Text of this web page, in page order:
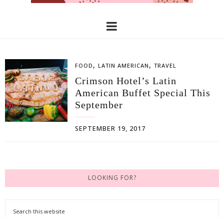
FOOD , LATIN AMERICAN , TRAVEL
Crimson Hotel’s Latin
American Buffet Special This
September
SEPTEMBER 19, 2017
LOOKING FOR?